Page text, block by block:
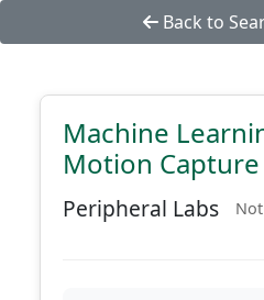
Back to
Machine
Motion Capture
Peripheral Labs